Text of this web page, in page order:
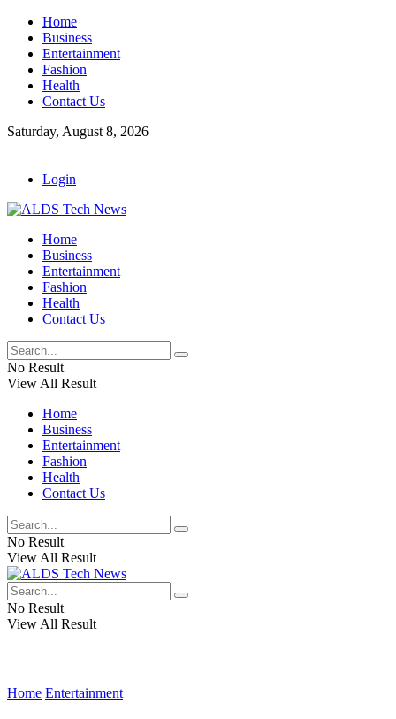
Home
Business
Entertainment
Fashion
Health
Contact Us
Saturday, August 8, 2026
Login
Home
Business
Entertainment
Fashion
Health
Contact Us
No Result
View All Result
Home
Business
Entertainment
Fashion
Health
Contact Us
No Result
View All Result
No Result
View All Result
Home Entertainment